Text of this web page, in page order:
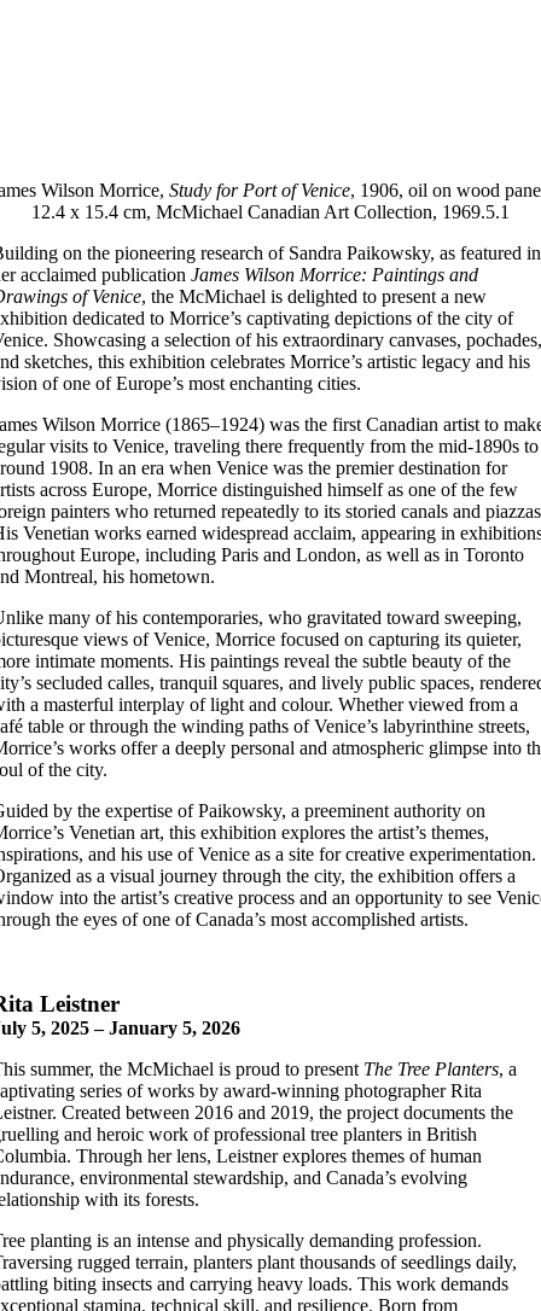
Wilson Morrice, Study for Port of Venice, 1906, oil on wood
12.4 x 15.4 cm, McMichael Canadian Art Collection, 1969.5.1
on the pioneering research of Sandra Paikowsky, as featured in
acclaimed publication James Wilson Morrice: Paintings and
of Venice, the McMichael is delighted to present a new
dedicated to Morrice’s captivating depictions of the city of
Showcasing a selection of his extraordinary canvases, pochades,
sketches, this exhibition celebrates Morrice’s artistic legacy and his
of one of Europe’s most enchanting cities.
Wilson Morrice (1865–1924) was the first Canadian artist to
visits to Venice, traveling there frequently from the mid-1890s to
1908. In an era when Venice was the premier destination for
across Europe, Morrice distinguished himself as one of the few
painters who returned repeatedly to its storied canals and
Venetian works earned widespread acclaim, appearing in
Europe, including Paris and London, as well as in Toronto
Montreal, his hometown.
many of his contemporaries, who gravitated toward sweeping,
views of Venice, Morrice focused on capturing its quieter,
intimate moments. His paintings reveal the subtle beauty of the
secluded calles, tranquil squares, and lively public spaces,
a masterful interplay of light and colour. Whether viewed from a
table or through the winding paths of Venice’s labyrinthine streets,
works offer a deeply personal and atmospheric glimpse into
of the city.
by the expertise of Paikowsky, a preeminent authority on
Venetian art, this exhibition explores the artist’s themes,
and his use of Venice as a site for creative experimentation.
as a visual journey through the city, the exhibition offers a
into the artist’s creative process and an opportunity to see
the eyes of one of Canada’s most accomplished artists.
Leistner
5, 2025 – January 5, 2026
summer, the McMichael is proud to present The Tree Planters, a
series of works by award-winning photographer Rita
Created between 2016 and 2019, the project documents the
and heroic work of professional tree planters in British
Through her lens, Leistner explores themes of human
environmental stewardship, and Canada’s evolving
with its forests.
planting is an intense and physically demanding profession.
rugged terrain, planters plant thousands of seedlings daily,
biting insects and carrying heavy loads. This work demands
stamina, technical skill, and resilience. Born from